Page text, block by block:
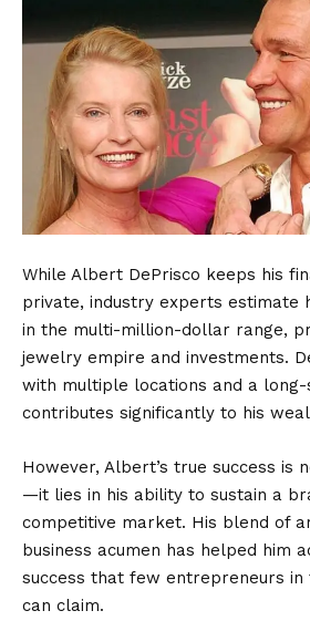
While Albert DePrisco keeps his
private, industry experts estimate
in the multi-million-dollar range,
jewelry empire and investments.
with multiple locations and a
contributes significantly to his
However, Albert’s true success is
—it lies in his ability to sustain a
competitive market. His blend of
business acumen has helped him
success that few entrepreneurs in
can claim.